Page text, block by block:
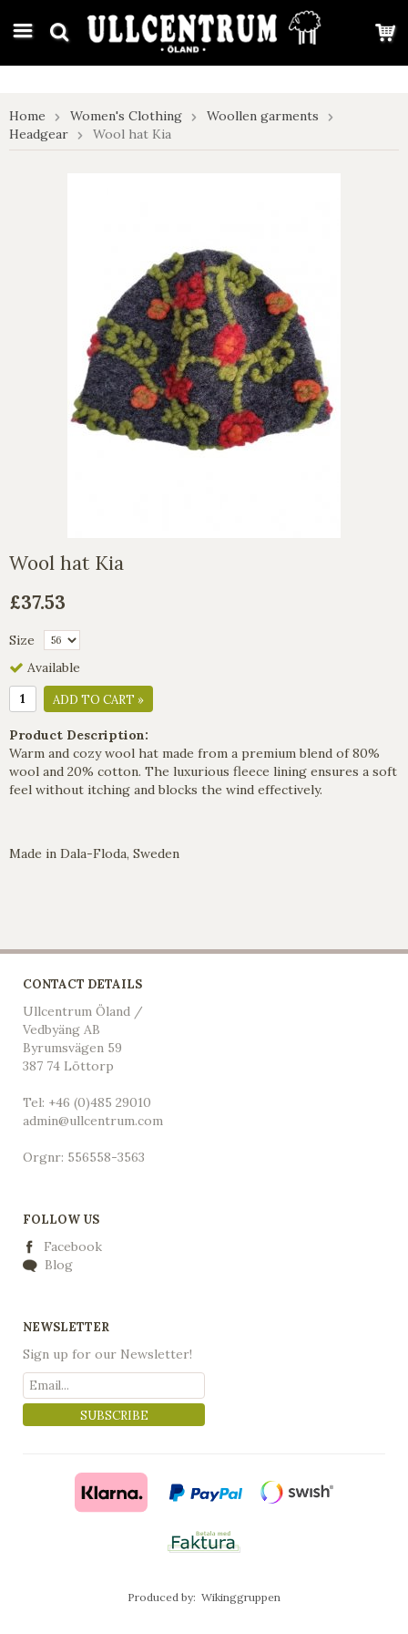
google-site-verification: google7e4b1026db5d9f32.html
Home Women's Clothing
Woollen garments
Headgear
Wool hat Kia
Wool hat Kia
£37.53
Size
Available
ADD TO CART »
Product Description:
Warm and cozy wool hat made from a premium blend of 80%
wool and 20% cotton. The luxurious fleece lining ensures a soft
feel without itching and blocks the wind effectively.
Made in Dala-Floda, Sweden
CONTACT DETAILS
Ullcentrum Öland /
Vedbyäng AB
Byrumsvägen 59
387 74 Löttorp
Tel: +46 (0)485 29010
admin@ullcentrum.com
Orgnr: 556558-3563
FOLLOW US
Facebook
Blog
NEWSLETTER
Sign up for our Newsletter!
SUBSCRIBE
Produced by: Wikinggruppen